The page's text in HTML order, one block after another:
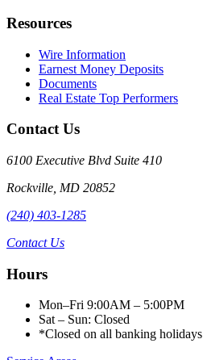
Resources
Wire Information
Earnest Money Deposits
Documents
Real Estate Top Performers
Contact Us
6100 Executive Blvd Suite 410
Rockville MD 20852
(240) 403-1285
Contact Us
Hours
Mon–Fri 9:00AM – 5:00PM
Sat – Sun: Closed
*Closed on all banking holidays